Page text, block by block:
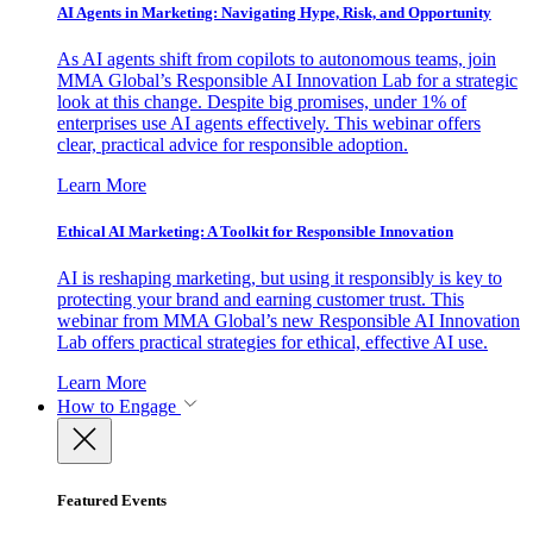
AI Agents in Marketing: Navigating Hype, Risk, and Opportunity
As AI agents shift from copilots to autonomous teams, join
MMA Global’s Responsible AI Innovation Lab for a strategic
look at this change. Despite big promises, under 1% of
enterprises use AI agents effectively. This webinar offers
clear, practical advice for responsible adoption.
Learn More
Ethical AI Marketing: A Toolkit for Responsible Innovation
AI is reshaping marketing, but using it responsibly is key to
protecting your brand and earning customer trust. This
webinar from MMA Global’s new Responsible AI Innovation
Lab offers practical strategies for ethical, effective AI use.
Learn More
How to Engage
Featured Events